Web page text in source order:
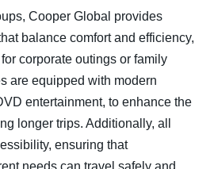
Cooper Global provides
balance comfort and efficiency,
corporate outings or family
are equipped with modern
entertainment, to enhance the
longer trips. Additionally, all
ensuring that
needs can travel safely and